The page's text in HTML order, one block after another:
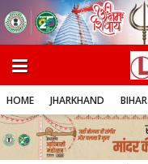
HOME JHARKHAND BIHAR